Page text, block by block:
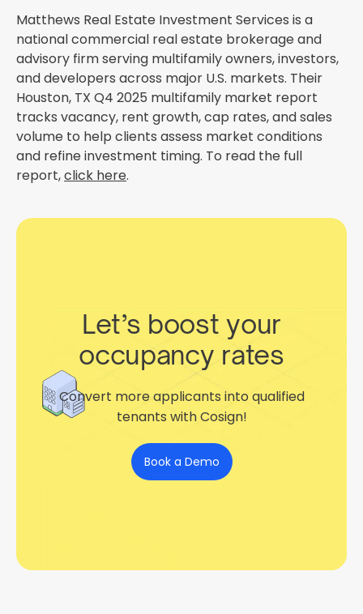
Matthews Real Estate Investment Services is a
national commercial real estate brokerage and
advisory firm serving multifamily owners, investors,
and developers across major U.S. markets. Their
Houston, TX Q4 2025 multifamily market report
tracks vacancy, rent growth, cap rates, and sales
volume to help clients assess market conditions
and refine investment timing. To read the full
report,click here.
Let’s boost your
occupancy rates
Convert more applicants into qualified
tenants with Cosign!
Book a Demo